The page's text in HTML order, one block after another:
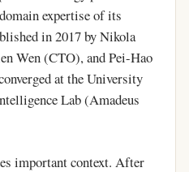
expertise of its
in 2017 by Nikola
Wen (CTO), and Pei-Hao
at the University
Lab (Amadeus
important context. After